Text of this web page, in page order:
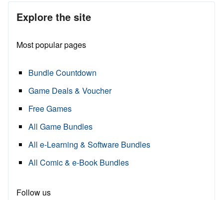
Explore the site
Most popular pages
Bundle Countdown
Game Deals & Voucher
Free Games
All Game Bundles
All e-Learning & Software Bundles
All Comic & e-Book Bundles
Follow us